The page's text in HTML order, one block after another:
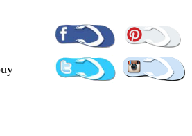
Facebook
Twitter